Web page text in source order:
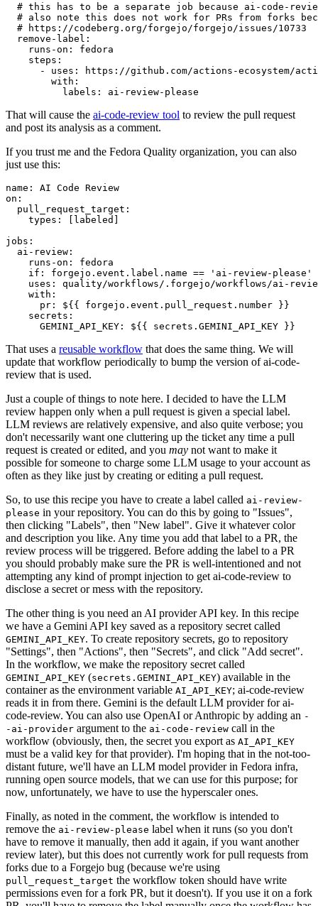
# this has to be a separate job because ai-code-
# also note this does not work for PRs from forks
# https://codeberg.org/forgejo/forgejo/issues/10733
remove-label :
runs-on :
fedora
steps :
-
uses :
https://github.com/actions-ecosystem/action-
with :
labels : ai-review-please
That will cause the ai-code-review tool to review the pull request
and post its analysis as a comment.
If you trust me and the Fedora Quality organization, you can also
just use this:
name :
AI Code Review
on :
pull_request_target :
types : [ labeled ]
jobs :
ai-review :
runs-on :
fedora
if :
forgejo.event.label.name == 'ai-review-please'
uses :
quality/workflows/.forgejo/workflows/ai-
with :
pr :
${{ forgejo.event.pull_request.number }}
secrets :
GEMINI_API_KEY : ${{ secrets.GEMINI_API_KEY }}
That uses a reusable workflow that does the same thing. We will
update that workflow periodically to bump the version of ai-code-
review that is used.
Just a couple of things to note here. I decided to have the LLM
review happen only when a pull request is given a special label.
LLM reviews are relatively expensive, and also quite verbose; you
don't necessarily want one cluttering up the ticket any time a pull
request is created or edited, and you may not want to make it
possible for someone to charge some LLM usage to your account as
often as they like just by creating or editing a pull request.
So, to use this recipe you have to create a label called ai-review-
please in your repository. You can do this by going to "Issues",
then clicking "Labels", then "New label". Give it whatever color
and description you like. Any time you add that label to a PR, the
review process will be triggered. Before adding the label to a PR
you should probably make sure the PR is well-intentioned and not
attempting any kind of prompt injection to get ai-code-review to
disclose a secret or mess with the repository.
The other thing is you need an AI provider API key. In this recipe
we have a Gemini API key saved as a repository secret called
GEMINI_API_KEY. To create repository secrets, go to repository
"Settings", then "Actions", then "Secrets", and click "Add secret".
In the workflow, we make the repository secret called
GEMINI_API_KEY (secrets.GEMINI_API_KEY) available in the
container as the environment variable AI_API_KEY; ai-code-review
reads it in from there. Gemini is the default LLM provider for ai-
code-review. You can also use OpenAI or Anthropic by adding an -
-ai-provider argument to the ai-code-review call in the
workflow (obviously, then, the secret you export as AI_API_KEY
must be a valid key for that provider). I'm hoping that in the not-too-
distant future, we'll have an LLM model provider in Fedora infra,
running open source models, that we can use for this purpose; for
now, unfortunately, we have to use the hyperscaler ones.
Finally, as noted in the comment, the workflow is intended to
remove the ai-review-please label when it runs (so you don't
have to remove it manually, then add it again, if you want another
review later), but this does not currently work for pull requests from
forks due to a Forgejo bug (because we're using
pull_request_target the workflow token should have write
permissions even for a fork PR, but it doesn't). If you use it on a fork